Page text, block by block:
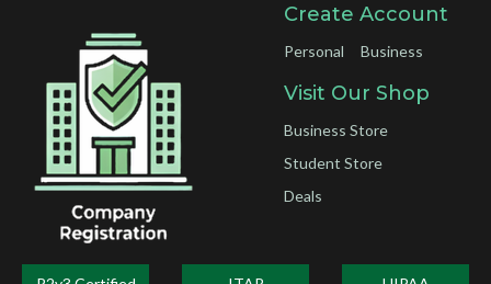
Create Account
Personal Business
Visit Our Shop
Business Store
Student Store
Deals